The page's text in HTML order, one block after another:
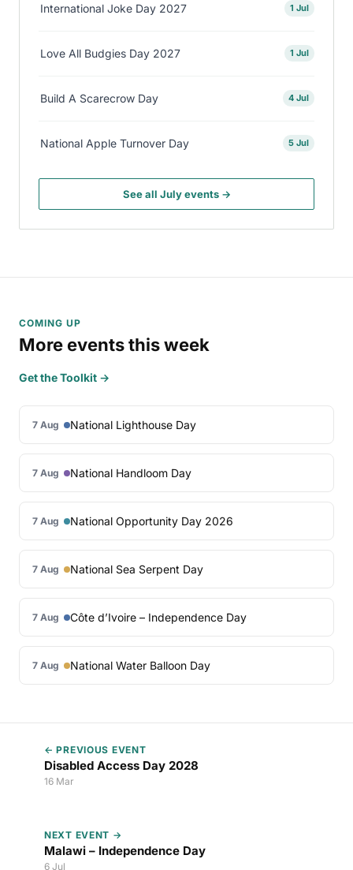
International Joke Day 2027 1 Jul
Love All Budgies Day 2027 1 Jul
Build A Scarecrow Day 4 Jul
National Apple Turnover Day 5 Jul
See all July events →
COMING UP
More events this week
Get the Toolkit →
7 Aug National Lighthouse Day
7 Aug National Handloom Day
7 Aug National Opportunity Day 2026
7 Aug National Sea Serpent Day
7 Aug Côte d’Ivoire – Independence Day
7 Aug National Water Balloon Day
← PREVIOUS EVENT
Disabled Access Day 2028
16 Mar
NEXT EVENT →
Malawi – Independence Day
6 Jul